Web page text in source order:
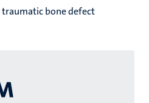
traumatic bone defect